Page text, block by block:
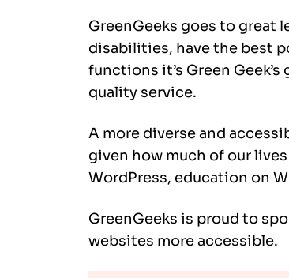
GreenGeeks goes to great
disabilities, have the best
functions it’s Green
quality service.
A more diverse and
given how much of our
WordPress, education on
GreenGeeks is proud to
websites more accessible.